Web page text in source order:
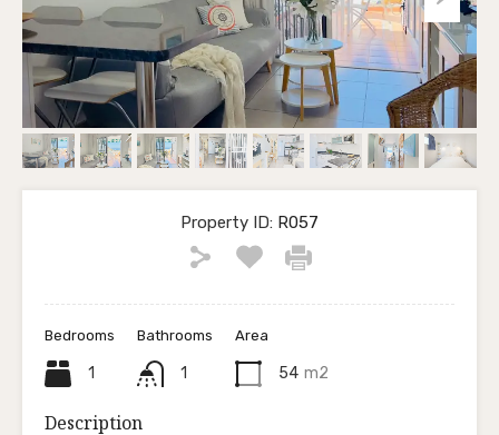
Property ID: R057
Bedrooms
1
Bathrooms
1
Area
54 m2
Description